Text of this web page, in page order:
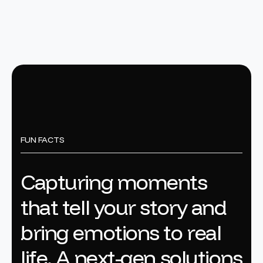
FUN FACTS
Capturingmoments
thattellyourstoryand
bringemotionsto real
life.A next-gen solutions